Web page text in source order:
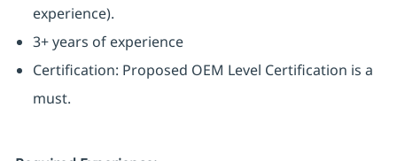
experience).
3+ years of experience
Certification: Proposed OEM Level Certification is a
must.